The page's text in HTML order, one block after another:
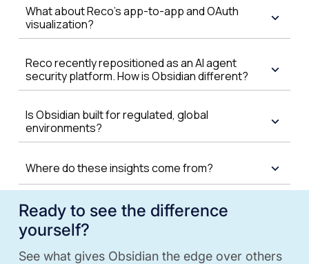
What about Reco's app-to-app and OAuth
visualization?
Reco recently repositioned as an AI agent
security platform. How is Obsidian different?
Is Obsidian built for regulated, global
environments?
Where do these insights come from?
Ready to see the difference
yourself?
See what gives Obsidian the edge over others